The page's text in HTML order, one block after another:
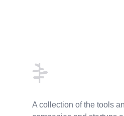
A collection of the tools